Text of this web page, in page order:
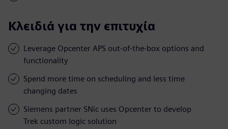
Κλειδιά για την επιτυχία
Leverage Opcenter APS out-of-the-box options and
functionality
Spend more time on scheduling and less time
changing dates
Siemens partner SNic uses Opcenter to develop
Trek custom logic solution